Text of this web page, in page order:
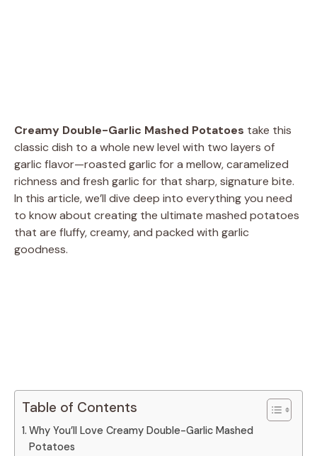
Creamy Double-Garlic Mashed Potatoes take this
classic dish to a whole new level with two layers of
garlic flavor—roasted garlic for a mellow, caramelized
richness and fresh garlic for that sharp, signature bite.
In this article, we’ll dive deep into everything you need
to know about creating the ultimate mashed potatoes
that are fluffy, creamy, and packed with garlic
goodness.
Table of Contents
Why You’ll Love Creamy Double-Garlic Mashed
Potatoes